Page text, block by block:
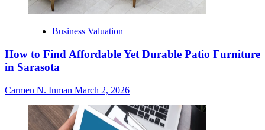
Business Valuation
How to Find Affordable Yet Durable Patio Furniture
in Sarasota
Carmen N. Inman March 2, 2026